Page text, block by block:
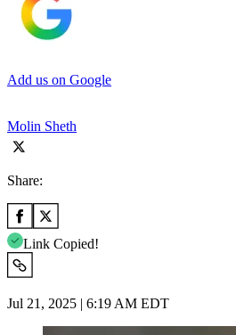
Add us on Google
Molin Sheth
Share:
Link Copied!
Jul 21, 2025 | 6:19 AM EDT